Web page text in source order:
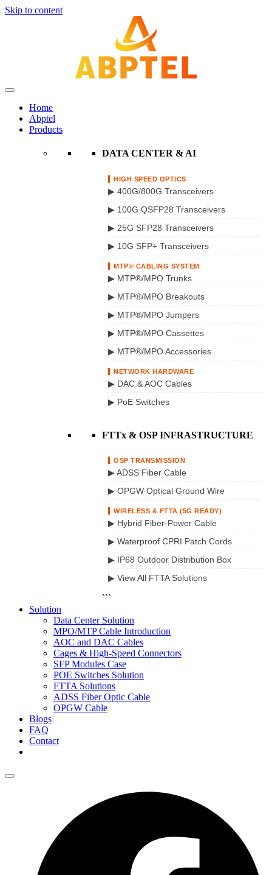
Skip to content
Home
Abptel
Products
DATA CENTER & AI
HIGH SPEED OPTICS
▶ 400G/800G Transceivers
▶ 100G QSFP28 Transceivers
▶ 25G SFP28 Transceivers
▶ 10G SFP+ Transceivers
MTP® CABLING SYSTEM
▶ MTP®/MPO Trunks
▶ MTP®/MPO Breakouts
▶ MTP®/MPO Jumpers
▶ MTP®/MPO Cassettes
▶ MTP®/MPO Accessories
NETWORK HARDWARE
▶ DAC & AOC Cables
▶ PoE Switches
FTTx & OSP INFRASTRUCTURE
OSP TRANSMISSION
▶ ADSS Fiber Cable
▶ OPGW Optical Ground Wire
WIRELESS & FTTA (5G READY)
▶ Hybrid Fiber-Power Cable
▶ Waterproof CPRI Patch Cords
▶ IP68 Outdoor Distribution Box
▶ View All FTTA Solutions
```
Solution
Data Center Solution
MPO/MTP Cable Introduction
AOC and DAC Cables
Cages & High-Speed Connectors
SFP Modules Case
POE Switches Solution
FTTA Solutions
ADSS Fiber Optic Cable
OPGW Cable
Blogs
FAQ
Contact